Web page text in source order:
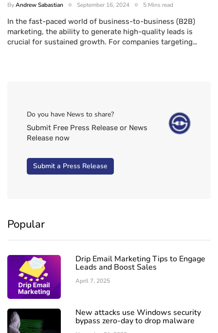
ByAndrew Sabastian September 16, 2024 5 Mins read
In the fast-paced world of business-to-business (B2B)
marketing, the ability to generate high-quality leads is
crucial for sustained growth. For companies targeting…
Do you have News to share?
Submit Free Press Release or News
Release now
Submit a Press Release
Popular
Drip Email Marketing Tips to Engage
Leads and Boost Sales
April 7, 2025
New attacks use Windows security
bypass zero-day to drop malware